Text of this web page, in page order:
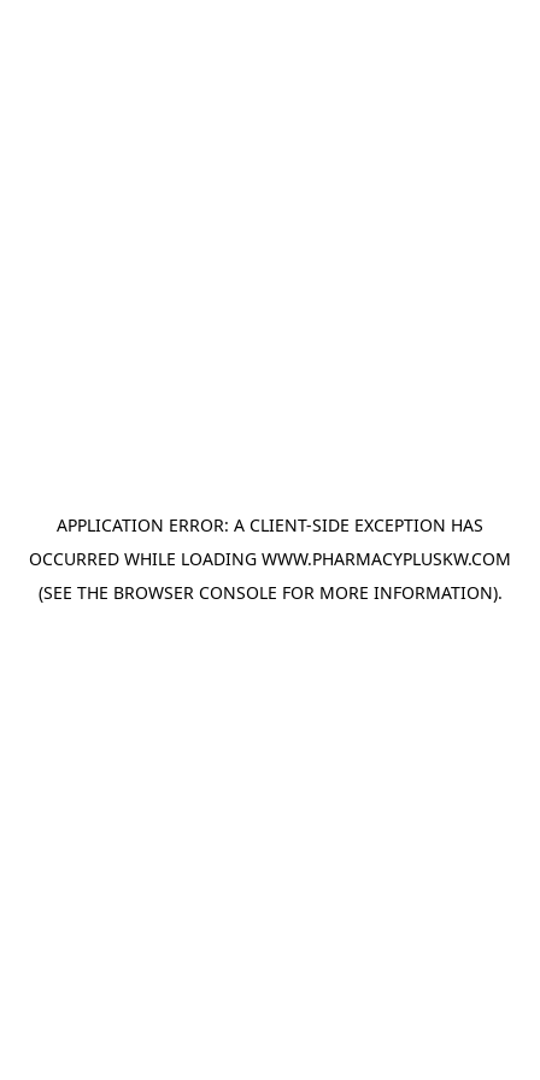
APPLICATION ERROR: A CLIENT-SIDE EXCEPTION HAS
OCCURRED WHILE LOADING WWW.PHARMACYPLUSKW.COM
(SEE THE BROWSER CONSOLE FOR MORE INFORMATION).